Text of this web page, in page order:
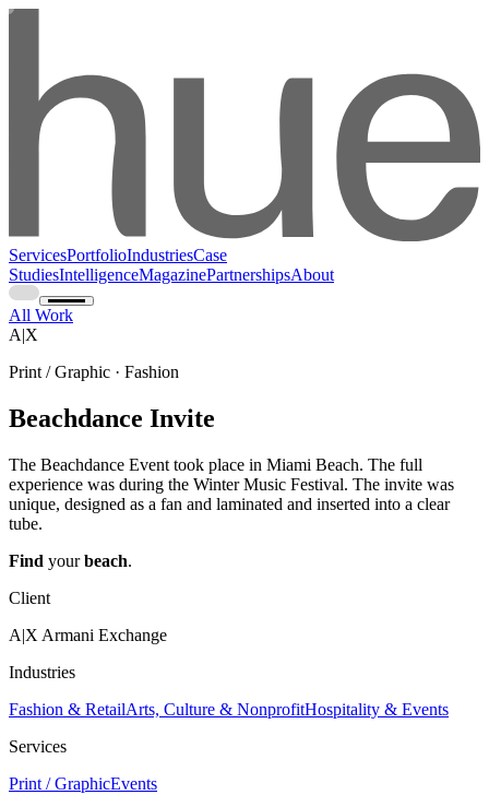
ServicesPortfolioIndustriesCase
StudiesIntelligenceMagazinePartnershipsAbout
All Work
A|X
Print / Graphic · Fashion
Beachdance Invite
The Beachdance Event took place in Miami Beach. The full
experience was during the Winter Music Festival. The invite was
unique, designed as a fan and laminated and inserted into a clear
tube.
Find yourbeach.
Client
A|X Armani Exchange
Industries
Fashion & RetailArts, Culture & NonprofitHospitality & Events
Services
Print / GraphicEvents